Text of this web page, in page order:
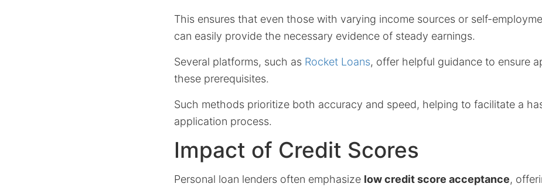
This ensures that even those with varying income sources or self-
can easily provide the necessary evidence of steady earnings.
Several platforms, such as Rocket Loans, offer helpful guidance to ensure
these prerequisites.
Such methods prioritize both accuracy and speed, helping to facilitate a
application process.
Impact of Credit Scores
Personal loan lenders often emphasize low credit score acceptance,